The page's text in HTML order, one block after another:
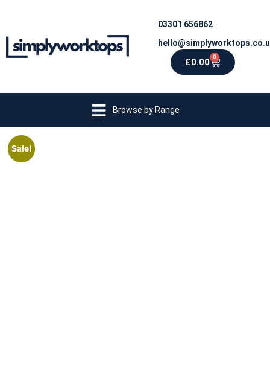
03301 656862
£0.00 0
Browse by Range
Sale!